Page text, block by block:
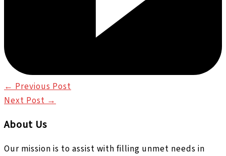
← Previous Post
Next Post →
About Us
Our mission is to assist with filling unmet needs in